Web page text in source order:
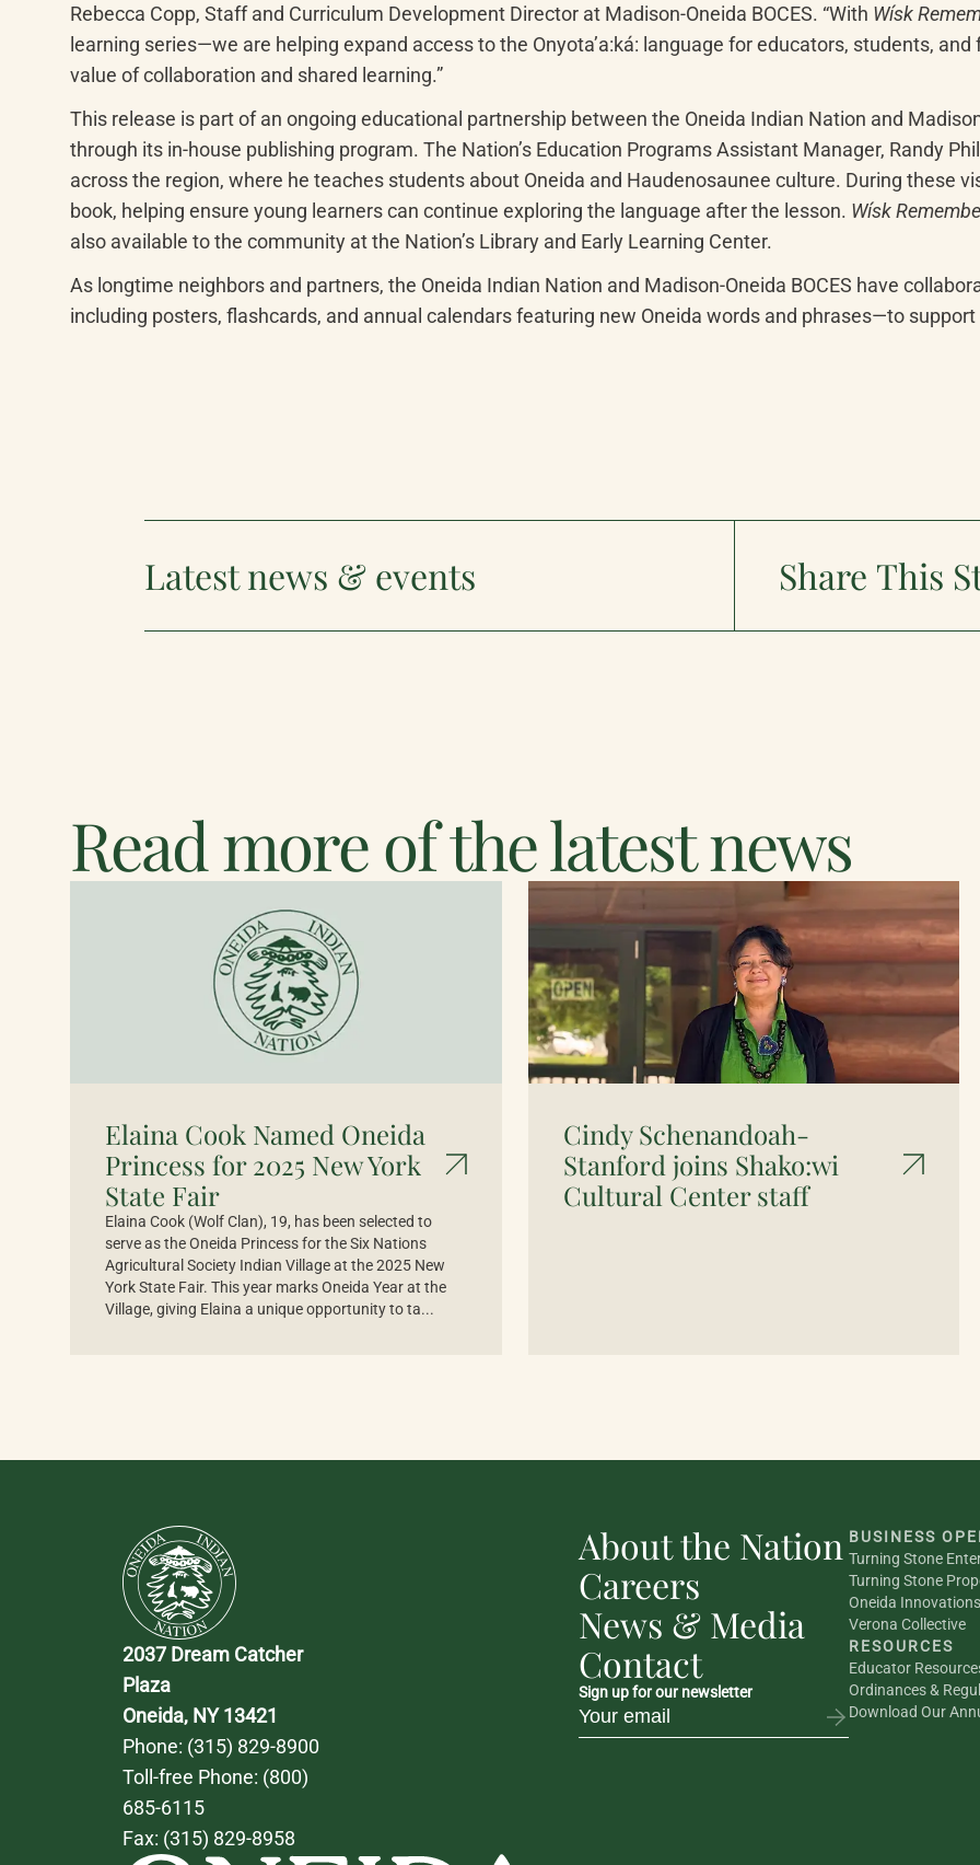
Rebecca Copp, Staff and Curriculum Development Director at Madison-Oneida BOCES. “With Wísk
learning series—we are helping expand access to the Onyotaʼa:ká: language for educators, students,
value of collaboration and shared learning.”
This release is part of an ongoing educational partnership between the Oneida Indian Nation and
through its in-house publishing program. The Nation’s Education Programs Assistant Manager, Randy
across the region, where he teaches students about Oneida and Haudenosaunee culture. During these
book, helping ensure young learners can continue exploring the language after the lesson. Wísk
also available to the community at the Nation’s Library and Early Learning Center.
As longtime neighbors and partners, the Oneida Indian Nation and Madison-Oneida BOCES have
including posters, flashcards, and annual calendars featuring new Oneida words and phrases—to
Latest news & events Share This
Read more of the latest news
Elaina Cook Named Oneida
Princess for 2025 New York
State Fair
Elaina Cook (Wolf Clan), 19, has been selected to
serve as the Oneida Princess for the Six Nations
Agricultural Society Indian Village at the 2025 New
York State Fair. This year marks Oneida Year at the
Village, giving Elaina a unique opportunity to ta...
Cindy Schenandoah-
Stanford joins Shako:wi
Cultural Center staff
2037 Dream Catcher
Plaza
Oneida, NY 13421
Phone: (315) 829-8900
Toll-free Phone: (800)
685-6115
Fax: (315) 829-8958
About the Nation
Careers
News & Media
Contact
Sign up for our newsletter
BUSINESS
Turning Stone
Turning Stone
Oneida
Verona Collective
RESOURCES
Educator
Ordinances &
Download Our